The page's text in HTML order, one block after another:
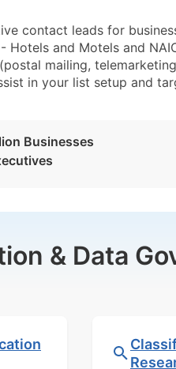
contact leads for
Hotels and Motels and
mailing,
in your list setup and
Businesses
& Data